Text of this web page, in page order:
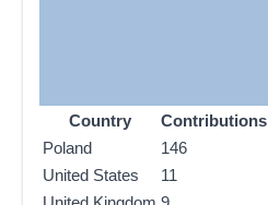
Country Contributions
Poland
146
United States
11